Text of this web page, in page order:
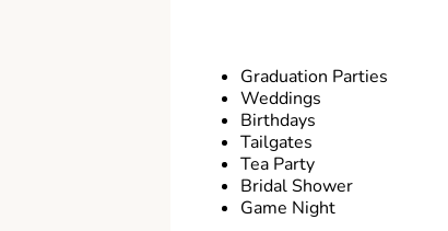
Graduation Parties
Weddings
Birthdays
Tailgates
Tea Party
Bridal Shower
Game Night